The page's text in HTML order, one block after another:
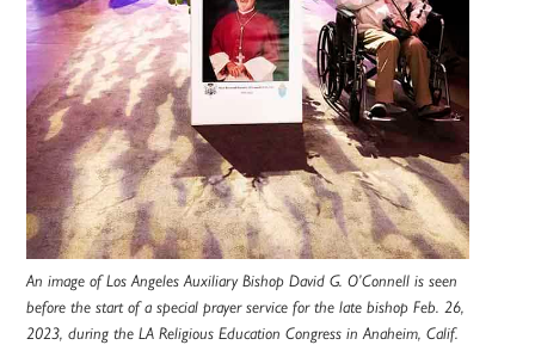
An image of Los Angeles Auxiliary Bishop David G. O’Connell is seen
before the start of a special prayer service for the late bishop Feb. 26,
2023, during the LA Religious Education Congress in Anaheim, Calif.